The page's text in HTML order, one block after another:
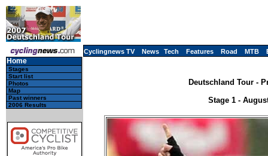
Cyclingnews TV News Tech Features Road MTB
Home
Stages
Start list
Photos
Map
Past winners
2006 Results
Deutschland Tour -
Stage 1 -